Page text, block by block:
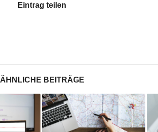
Eintrag teilen
ÄHNLICHE BEITRÄGE